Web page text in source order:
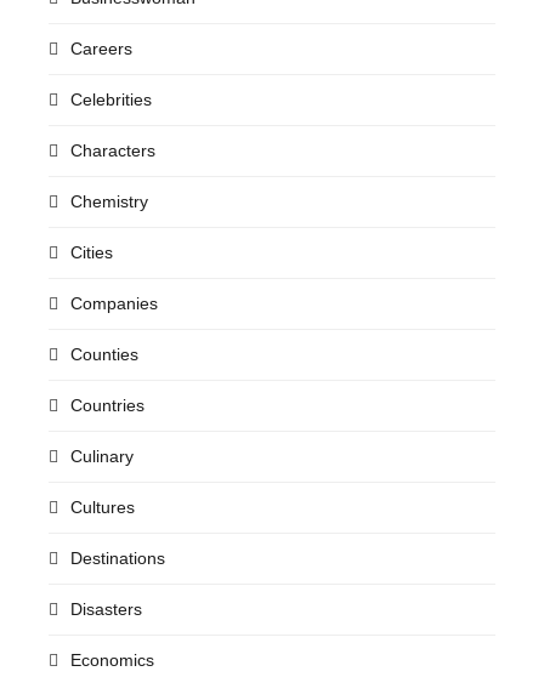
Careers
Celebrities
Characters
Chemistry
Cities
Companies
Counties
Countries
Culinary
Cultures
Destinations
Disasters
Economics